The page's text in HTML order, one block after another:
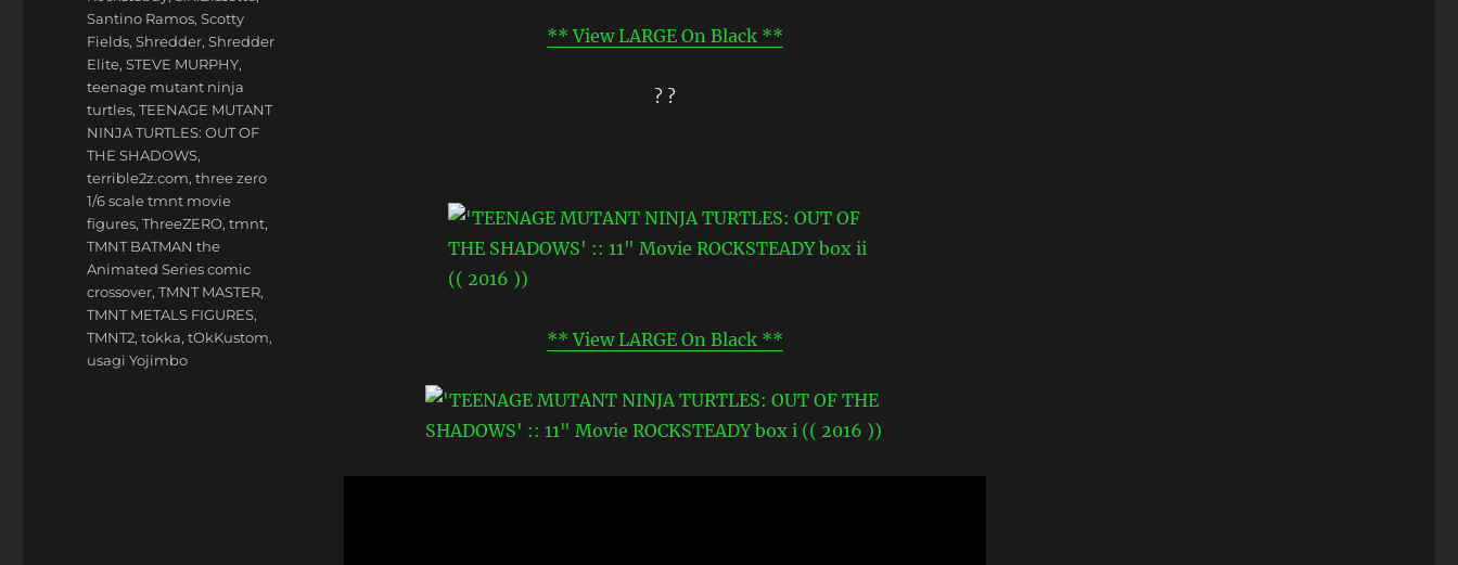
** View LARGE On Black **
? ?
** View LARGE On Black **
Santino Ramos,Scotty
Fields,Shredder,Shredder
Elite,STEVE MURPHY,
teenage mutant ninja
turtles,TEENAGE MUTANT
NINJA TURTLES: OUT OF
THE SHADOWS,
terrible2z.com,three zero
1/6 scale tmnt movie
figures,ThreeZERO,tmnt,
TMNT BATMAN the
Animated Series comic
crossover,TMNT MASTER,
TMNT METALS FIGURES,
TMNT2,tokka,tOkKustom,
usagi Yojimbo